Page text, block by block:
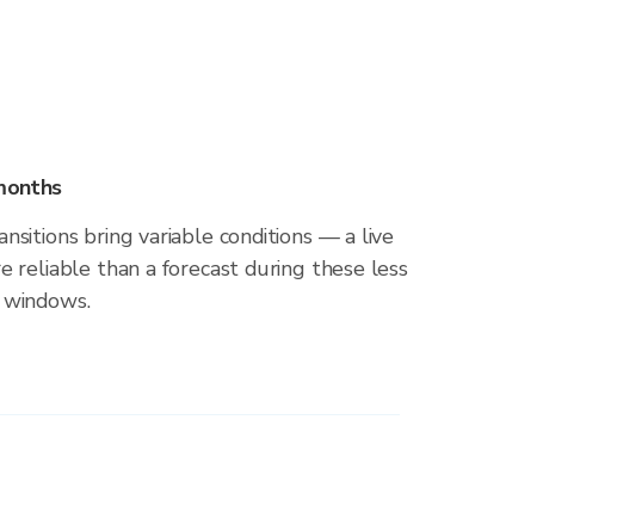
bring variable conditions — a live
reliable than a forecast during these less